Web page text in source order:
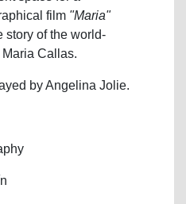
film "Maria"
story of the world-
Callas.
by Angelina Jolie.